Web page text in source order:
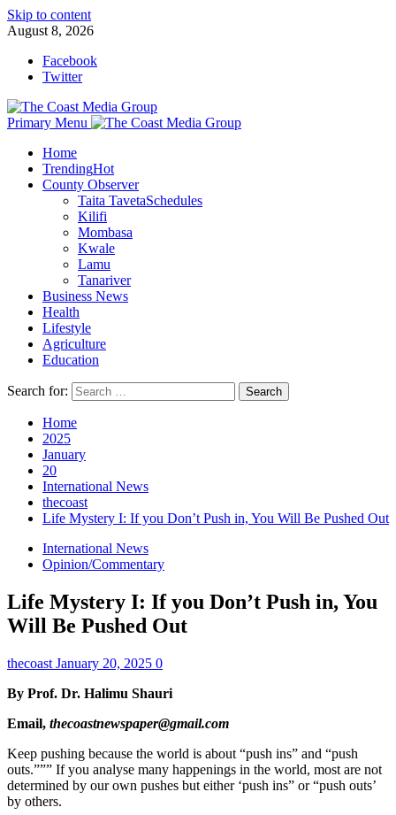
Skip to content
August 8, 2026
Facebook
Twitter
Primary Menu
Home
TrendingHot
County Observer
Taita TavetaSchedules
Kilifi
Mombasa
Kwale
Lamu
Tanariver
Business News
Health
Lifestyle
Agriculture
Education
Search for:
Home
2025
January
20
International News
thecoast
Life Mystery I: If you Don’t Push in, You Will Be Pushed Out
International News
Opinion/Commentary
Life Mystery I: If you Don’t Push in, You
Will Be Pushed Out
thecoast January 20, 2025 0
By Prof. Dr. Halimu Shauri
Email, thecoastnewspaper@gmail.com
Keep pushing because the world is about “push ins” and “push
outs.””” If you analyse many happenings in the world, most are not
determined by our own pushes but either ‘push ins” or “push outs’
by others.